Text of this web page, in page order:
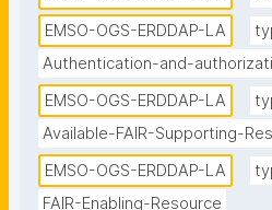
EMSO-OGS-ERDDAP-LA
Authentication-and-
EMSO-OGS-ERDDAP-LA
Available-FAIR-Supporting-
EMSO-OGS-ERDDAP-LA
FAIR-Enabling-Resource